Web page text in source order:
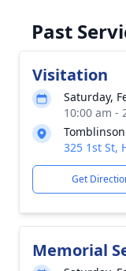
Past
Visitation
Saturday,
10:00 am -
325 1st St,
Get
Memorial